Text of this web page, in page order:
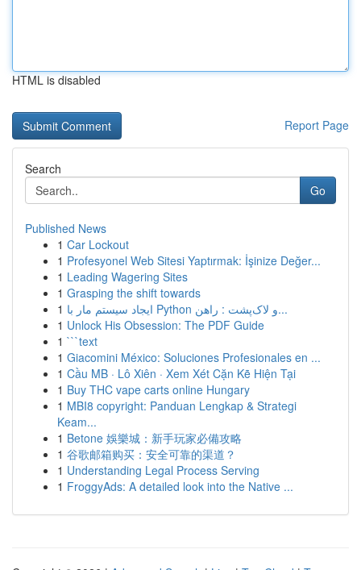
HTML is disabled
Report Page
Search
Go
Published News
1 Car Lockout
1 Profesyonel Web Sitesi Yaptırmak: İşinize Değer...
1 Leading Wagering Sites
1 Grasping the shift towards
1
ایجاد سیستم مار با Python و لاک‌پشت : راهن...
1 Unlock His Obsession: The PDF Guide
1 ```text
1 Giacomini México: Soluciones Profesionales en ...
1 Cầu MB · Lô Xiên · Xem Xét Cặn Kẽ Hiện Tại
1 Buy THC vape carts online Hungary
1 MBI8 copyright: Panduan Lengkap & Strategi
Keam...
1 Betone 娛樂城：新手玩家必備攻略
1 谷歌邮箱购买：安全可靠的渠道？
1 Understanding Legal Process Serving
1 FroggyAds: A detailed look into the Native ...